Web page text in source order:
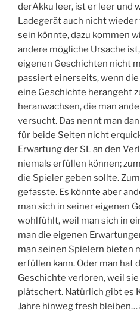
derAkku leer, ist er leer und
Ladegerät auch nicht
sein könnte, dazu kommen
andere mögliche Ursache
eigenen Geschichten nicht
passiert einerseits, wenn
eine Geschichte herangeht
heranwachsen, die man
versucht. Das nennt man
für beide Seiten nicht
Erwartung der SL an den
niemals erfüllen können;
die Spieler geben sollte.
gefasste. Es könnte aber
man sich in seiner eigenen
wohlfühlt, weil man sich in
man die eigenen
man seinen Spielern bieten
erfüllen kann. Oder man hat
Geschichte verloren, weil
plätschert. Natürlich gibt es
Jahre hinweg fresh